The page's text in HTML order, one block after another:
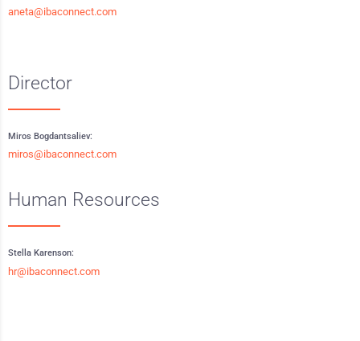
aneta@ibaconnect.com
Director
Miros Bogdantsaliev:
miros@ibaconnect.com
Human Resources
Stella Karenson:
hr@ibaconnect.com